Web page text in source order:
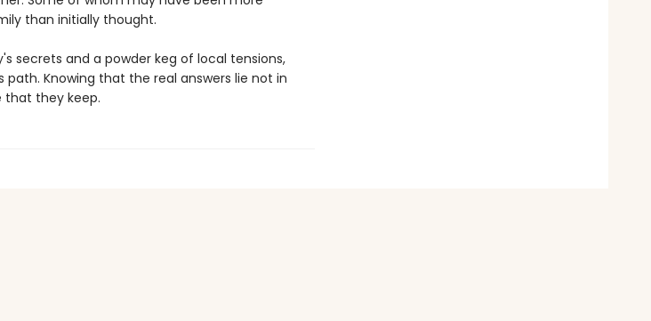
than initially thought.
secrets and a powder keg of local tensions,
Knowing that the real answers lie not in
that they keep.